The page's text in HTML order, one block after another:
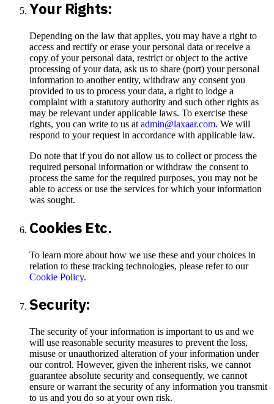
Your Rights:
Depending on the law that applies, you may have a right to
access and rectify or erase your personal data or receive a
copy of your personal data, restrict or object to the active
processing of your data, ask us to share (port) your personal
information to another entity, withdraw any consent you
provided to us to process your data, a right to lodge a
complaint with a statutory authority and such other rights as
may be relevant under applicable laws. To exercise these
rights, you can write to us at admin@laxaar.com. We will
respond to your request in accordance with applicable law.
Do note that if you do not allow us to collect or process the
required personal information or withdraw the consent to
process the same for the required purposes, you may not be
able to access or use the services for which your information
was sought.
Cookies Etc.
To learn more about how we use these and your choices in
relation to these tracking technologies, please refer to our
Cookie Policy.
Security:
The security of your information is important to us and we
will use reasonable security measures to prevent the loss,
misuse or unauthorized alteration of your information under
our control. However, given the inherent risks, we cannot
guarantee absolute security and consequently, we cannot
ensure or warrant the security of any information you transmit
to us and you do so at your own risk.